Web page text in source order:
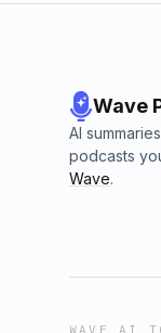
Wave
AI
podcasts
Wave.
WAVE AI